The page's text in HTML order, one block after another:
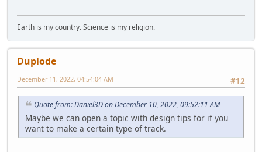
Earth is my country. Science is my religion.
Duplode
#12
December 11, 2022, 04:54:04 AM
Quote from: Daniel3D on December 10, 2022, 09:52:11 AM
Maybe we can open a topic with design tips for if you
want to make a certain type of track.